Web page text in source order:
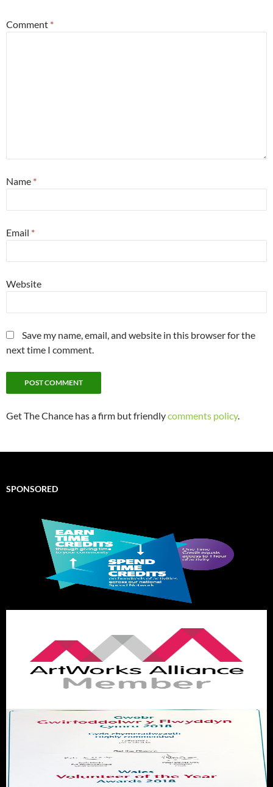
Comment *
Name *
Email *
Website
Save my name, email, and website in this browser for the
next time I comment.
Get The Chance has a firm but friendlycomments policy.
SPONSORED